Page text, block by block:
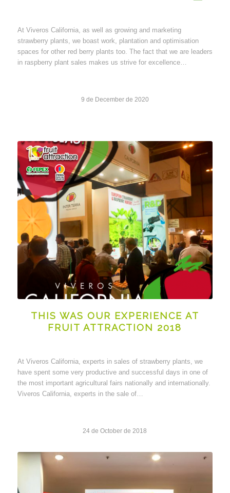
At Viveros California, as well as growing and marketing
strawberry plants, we boast work, plantation and optimisation
spaces for other red berry plants too. The fact that we are leaders
in raspberry plant sales makes us strive for excellence…
9 de December de 2020
THIS WAS OUR EXPERIENCE AT
FRUIT ATTRACTION 2018
At Viveros California, experts in sales of strawberry plants, we
have spent some very productive and successful days in one of
the most important agricultural fairs nationally and internationally.
Viveros California, experts in the sale of…
24 de October de 2018